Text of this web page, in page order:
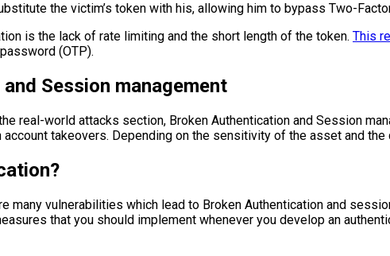
the victim’s token with his, allowing him to bypass Two-
is the lack of rate limiting and the short length of the token. This
(OTP).
Session management
real-world attacks section, Broken Authentication and Session
takeovers. Depending on the sensitivity of the asset and
many vulnerabilities which lead to Broken Authentication and
that you should implement whenever you develop an